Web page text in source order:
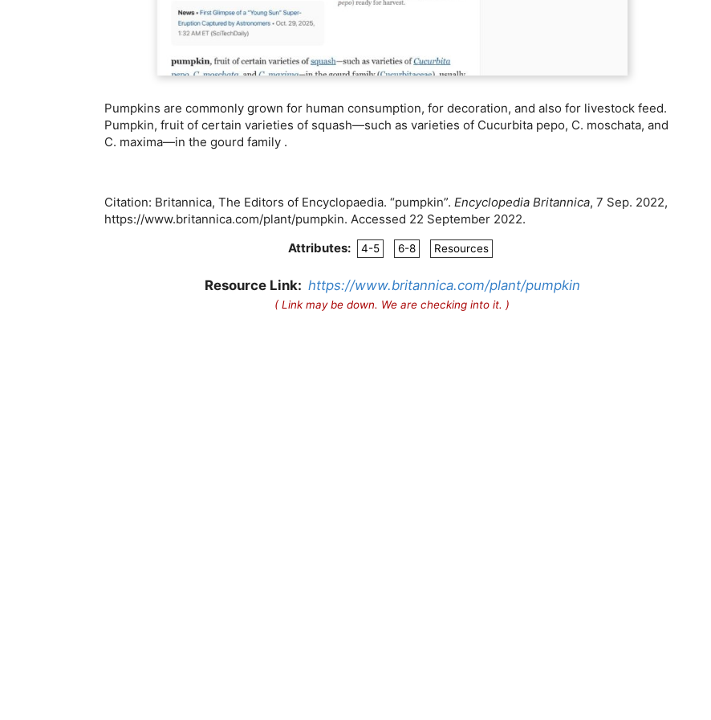
Pumpkins are commonly grown for human consumption, for decoration, and also for livestock feed.
Pumpkin, fruit of certain varieties of squash—such as varieties of Cucurbita pepo, C. moschata, and
C. maxima—in the gourd family .
Citation: Britannica, The Editors of Encyclopaedia. “pumpkin”. Encyclopedia Britannica, 7 Sep. 2022,
https://www.britannica.com/plant/pumpkin. Accessed 22 September 2022.
Attributes:
4-5 6-8 Resources
Resource Link: https://www.britannica.com/plant/pumpkin
( Link may be down. We are checking into it. )